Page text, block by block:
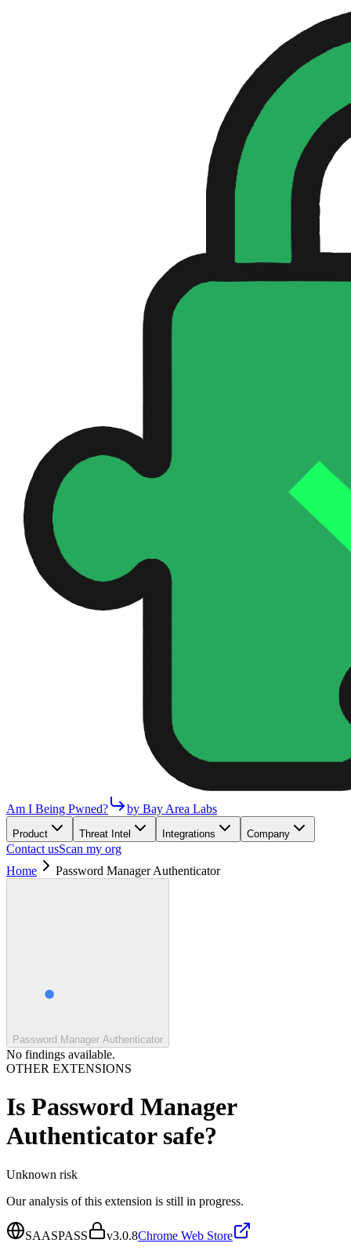
Am I Being Pwned? by Bay Area Labs
Product Threat Intel Integrations Company
Contact usScan my org
Home
Password Manager Authenticator
Password Manager Authenticator
No findings available.
OTHER EXTENSIONS
Is Password Manager
Authenticatorsafe?
Unknown risk
Our analysis of this extension is still in progress.
SAASPASS v3.0.8Chrome Web Store